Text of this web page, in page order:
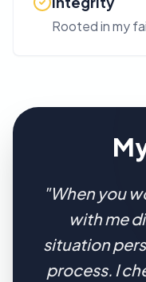
Rooted in my
"When you
with me
situation
process. I